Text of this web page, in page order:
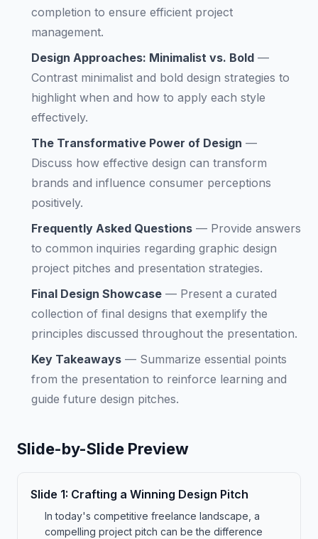
completion to ensure efficient project
management.
Design Approaches: Minimalist vs. Bold —
Contrast minimalist and bold design strategies to
highlight when and how to apply each style
effectively.
The Transformative Power of Design —
Discuss how effective design can transform
brands and influence consumer perceptions
positively.
Frequently Asked Questions — Provide answers
to common inquiries regarding graphic design
project pitches and presentation strategies.
Final Design Showcase — Present a curated
collection of final designs that exemplify the
principles discussed throughout the presentation.
Key Takeaways — Summarize essential points
from the presentation to reinforce learning and
guide future design pitches.
Slide-by-Slide Preview
Slide 1: Crafting a Winning Design Pitch
In today's competitive freelance landscape, a
compelling project pitch can be the difference